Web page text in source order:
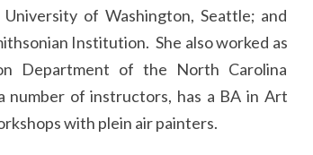
of Washington, Seattle; and
Institution. She also worked as
Department of the North Carolina
of instructors, has a BA in Art
with plein air painters.